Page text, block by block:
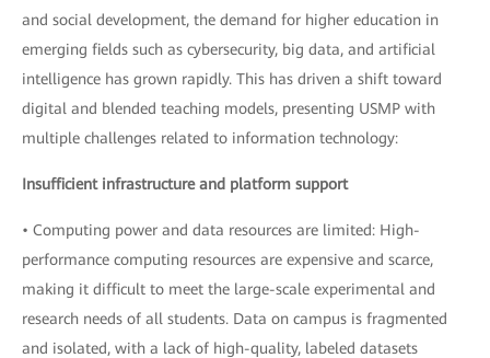
and social development, the demand for higher education in
emerging fields such as cybersecurity, big data, and artificial
intelligence has grown rapidly. This has driven a shift toward
digital and blended teaching models, presenting USMP with
multiple challenges related to information technology:
Insufficient infrastructure and platform support
• Computing power and data resources are limited: High-
performance computing resources are expensive and scarce,
making it difficult to meet the large-scale experimental and
research needs of all students. Data on campus is fragmented
and isolated, with a lack of high-quality, labeled datasets